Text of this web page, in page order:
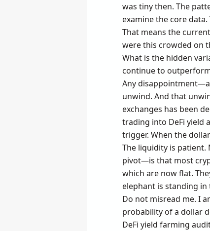
was tiny then. The
examine the core
That means the
were this crowded on
What is the hidden
continue to
Any
unwind. And that
exchanges has been
trading into DeFi yield
trigger. When the
The liquidity is patient.
pivot—is that most
which are now flat.
elephant is standing
Do not misread me. I
probability of a dollar
DeFi yield farming